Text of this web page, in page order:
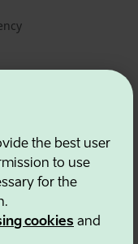
the best user
to use
for the
cookies and